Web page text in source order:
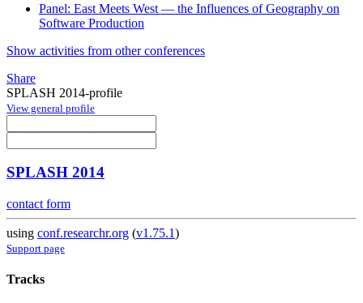
Panel: East Meets West — the Influences of Geography on
Software Production
Show activities from other conferences
Share
SPLASH 2014-profile
View general profile
SPLASH 2014
contact form
using conf.researchr.org (v1.75.1)
Support page
Tracks